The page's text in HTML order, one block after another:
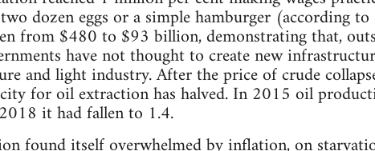
dozen eggs or a simple hamburger (according
from $480 to $93 billion, demonstrating that,
have not thought to create new
and light industry. After the price of crude
for oil extraction has halved. In 2015 oil
it had fallen to 1.4.